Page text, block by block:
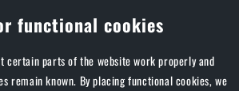
functional cookies
certain parts of the website work properly and
remain known. By placing functional cookies, we